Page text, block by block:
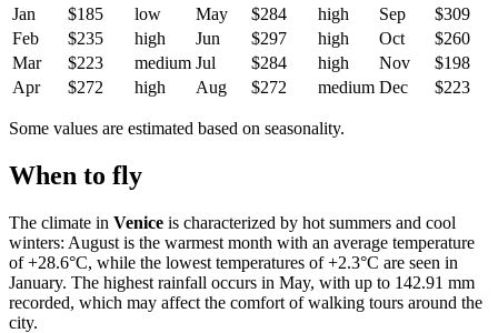
Jan
$185 low May $284 high Sep
$309
Feb
$235 high Jun $297 high Oct
$260
Mar
$223 medium Jul $284 high Nov
$198
Apr
$272 high Aug $272 medium Dec $223
Some values are estimated based on seasonality.
When to fly
The climate in Venice is characterized by hot summers and cool
winters: August is the warmest month with an average temperature
of +28.6°C, while the lowest temperatures of +2.3°C are seen in
January. The highest rainfall occurs in May, with up to 142.91 mm
recorded, which may affect the comfort of walking tours around the
city.